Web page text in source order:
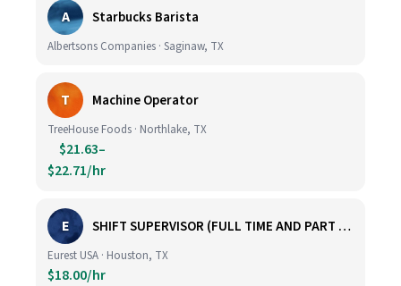
A Starbucks Barista
Albertsons Companies · Saginaw, TX
T Machine Operator
TreeHouse Foods · Northlake, TX
$21.63–
$22.71/hr
E SHIFT SUPERVISOR (FULL TIME AND PART TIME)
Eurest USA · Houston, TX
$18.00/hr